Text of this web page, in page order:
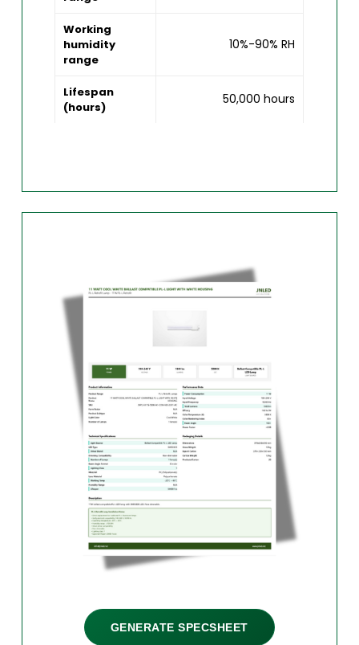
Working
humidity
range
10%-90% RH
Lifespan
(hours)
50,000 hours
GENERATE SPECSHEET